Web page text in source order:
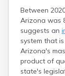
Between
Arizona was
suggests an
system that
Arizona's
product of
state's